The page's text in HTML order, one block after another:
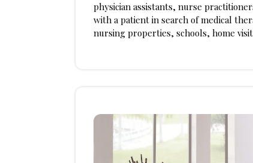
physician assistants, nurse
with a patient in search of medical
nursing properties, schools, home